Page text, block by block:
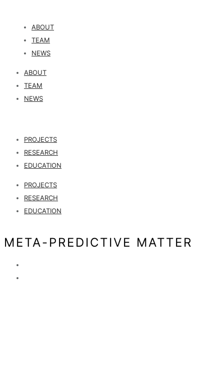
ABOUT
TEAM
NEWS
ABOUT
TEAM
NEWS
PROJECTS
RESEARCH
EDUCATION
PROJECTS
RESEARCH
EDUCATION
META-PREDICTIVE MATTER